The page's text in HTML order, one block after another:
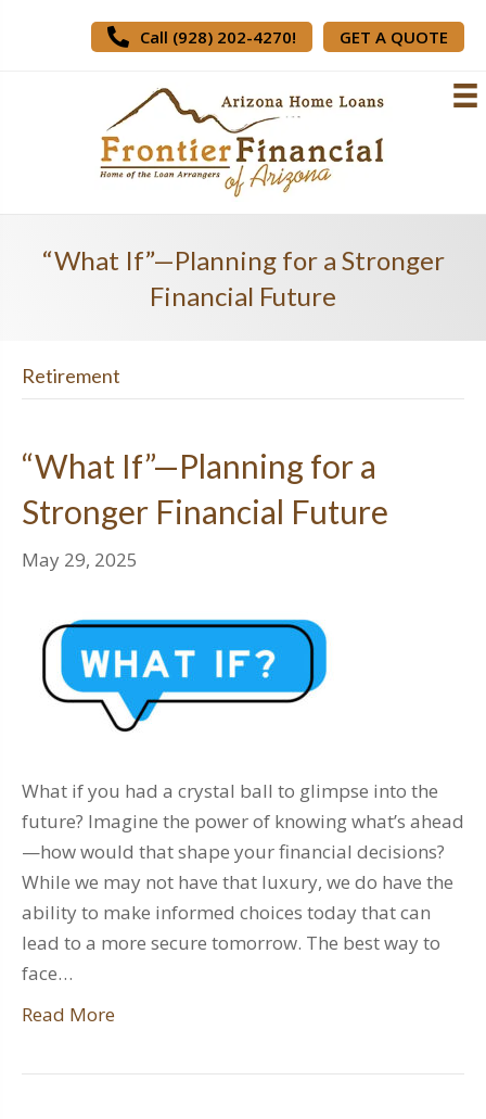
Call (928) 202-4270! GET A QUOTE
“What If”—Planning for a Stronger
Financial Future
Retirement
“What If”—Planning for a
Stronger Financial Future
May 29, 2025
What if you had a crystal ball to glimpse into the
future? Imagine the power of knowing what’s ahead
—how would that shape your financial decisions?
While we may not have that luxury, we do have the
ability to make informed choices today that can
lead to a more secure tomorrow. The best way to
face…
Read More